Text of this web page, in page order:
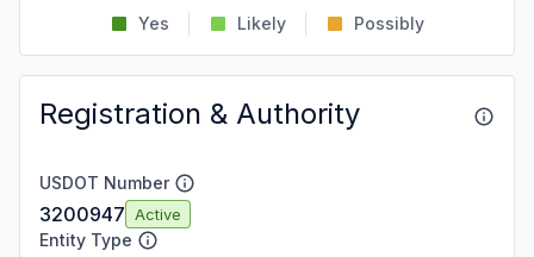
Yes Likely Possibly
Registration & Authority
USDOT Number
3200947 Active
Entity Type